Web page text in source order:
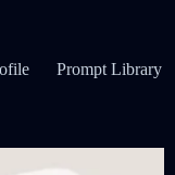
Prompt Library